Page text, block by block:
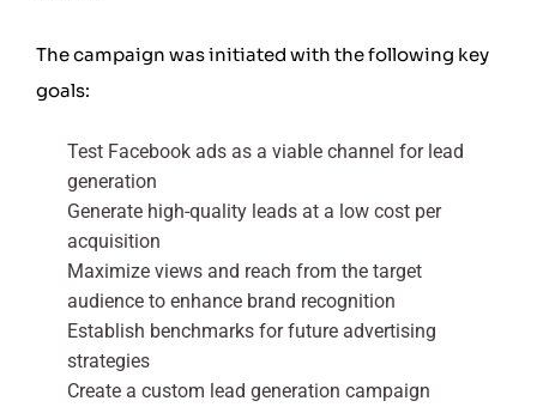
The campaign was initiated with the following key
goals:
Test Facebook ads as a viable channel for lead
generation
Generate high-quality leads at a low cost per
acquisition
Maximize views and reach from the target
audience to enhance brand recognition
Establish benchmarks for future advertising
strategies
Create a custom lead generation campaign